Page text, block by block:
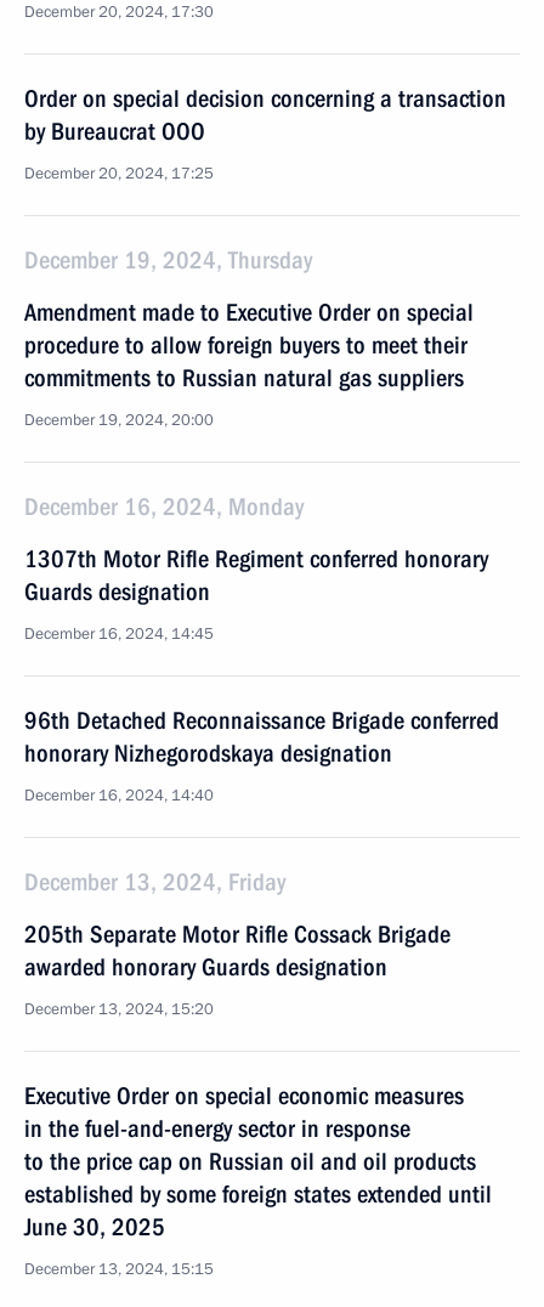
December 20, 2024, 17:30
Order on special decision concerning a transaction
by Bureaucrat OOO
December 20, 2024, 17:25
December 19, 2024, Thursday
Amendment made to Executive Order on special
procedure to allow foreign buyers to meet their
commitments to Russian natural gas suppliers
December 19, 2024, 20:00
December 16, 2024, Monday
1307th Motor Rifle Regiment conferred honorary
Guards designation
December 16, 2024, 14:45
96th Detached Reconnaissance Brigade conferred
honorary Nizhegorodskaya designation
December 16, 2024, 14:40
December 13, 2024, Friday
205th Separate Motor Rifle Cossack Brigade
awarded honorary Guards designation
December 13, 2024, 15:20
Executive Order on special economic measures
in the fuel-and-energy sector in response
to the price cap on Russian oil and oil products
established by some foreign states extended until
June 30, 2025
December 13, 2024, 15:15